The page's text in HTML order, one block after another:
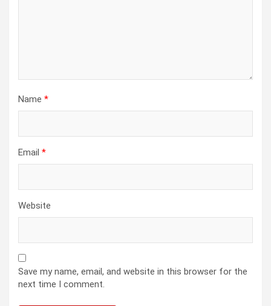
Name *
Email *
Website
Save my name, email, and website in this browser for the
next time I comment.